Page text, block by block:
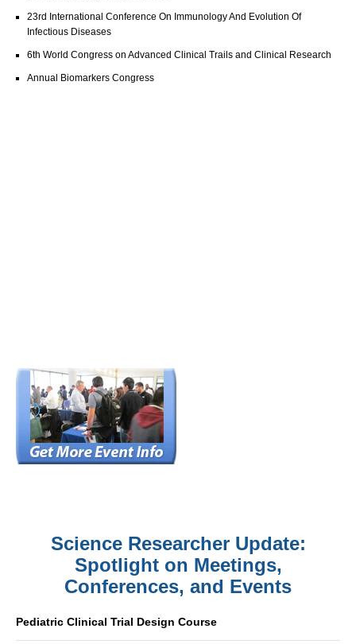
23rd International Conference On Immunology And Evolution Of
Infectious Diseases
6th World Congress on Advanced Clinical Trails and Clinical Research
Annual Biomarkers Congress
Science Researcher Update:
Spotlight on Meetings,
Conferences, and Events
Pediatric Clinical Trial Design Course